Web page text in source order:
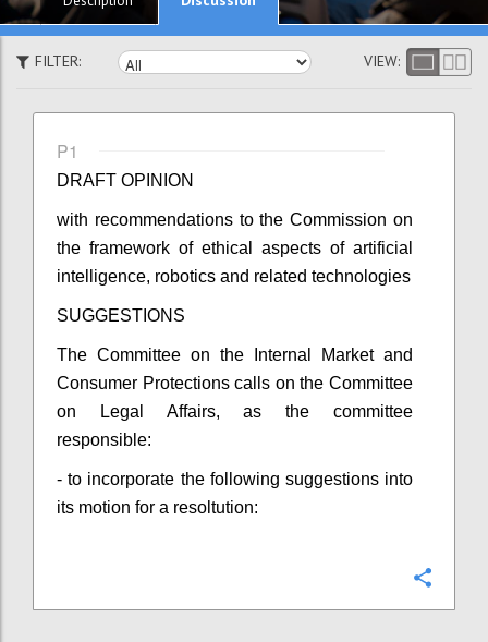
FILTER: VIEW:
P1
DRAFT OPINION
with recommendations to the Commission on
the framework of ethical aspects of artificial
intelligence, robotics and related technologies
SUGGESTIONS
The Committee on the Internal Market and
Consumer Protections calls on the Committee
on Legal Affairs, as the committee
responsible:
- to incorporate the following suggestions into
its motion for a resoltution: